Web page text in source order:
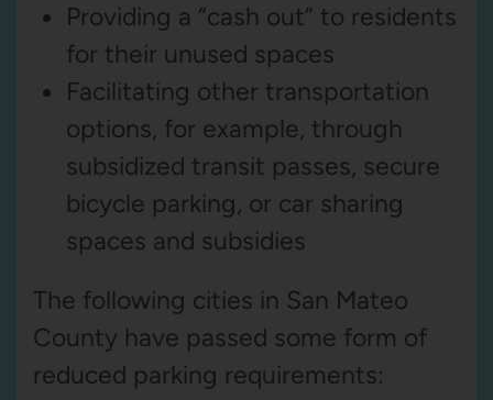
Providing a “cash out” to residents
for their unused spaces
Facilitating other transportation
options, for example, through
subsidized transit passes, secure
bicycle parking, or car sharing
spaces and subsidies
The following cities in San Mateo
County have passed some form of
reduced parking requirements: